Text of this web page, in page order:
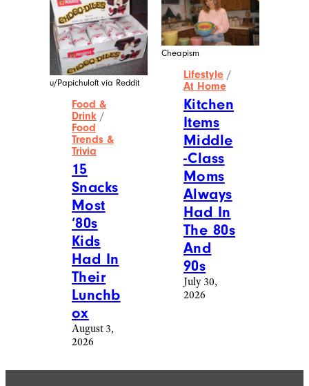
u/Papichuloft via Reddit
Food &
Drink /
Food
Trends &
Trivia
15
Snacks
Most
‘80s
Kids
Had In
Their
Lunchb
ox
August 3,
2026
Cheapism
Lifestyle /
At Home
Kitchen
Items
Middle
-Class
Moms
Always
Had In
The 80s
And
90s
July 30,
2026